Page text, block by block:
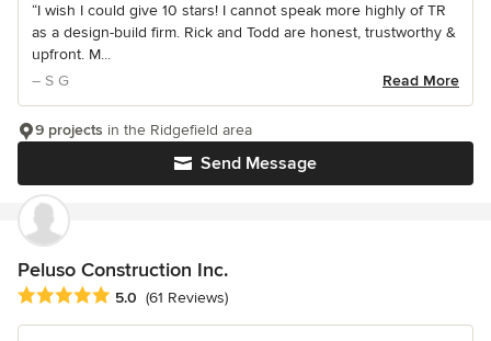
“I wish I could give 10 stars! I cannot speak more highly of TR
as a design-build firm. Rick and Todd are honest, trustworthy &
upfront. M...
– S G
Read More
Send Message
9 projects in the Ridgefield area
Peluso Construction Inc.
Average rating: 5 out of 5 stars
5.0 (61 Reviews)